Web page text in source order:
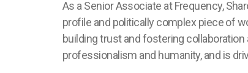
As aSenior Associate at Frequency,
profile and politically complex piece of
building trust and fostering
professionalism and humanity, and is